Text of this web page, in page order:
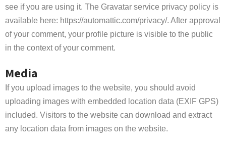
see if you are using it. The Gravatar service privacy policy is
available here: https://automattic.com/privacy/. After approval
of your comment, your profile picture is visible to the public
in the context of your comment.
Media
If you upload images to the website, you should avoid
uploading images with embedded location data (EXIF GPS)
included. Visitors to the website can download and extract
any location data from images on the website.